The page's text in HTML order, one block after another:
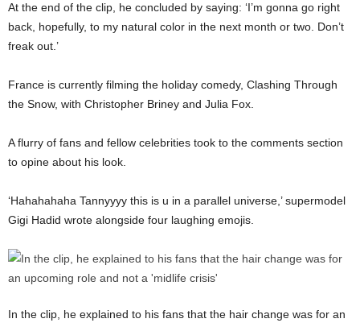
At the end of the clip, he concluded by saying: ‘I’m gonna go right
back, hopefully, to my natural color in the next month or two. Don’t
freak out.’
France is currently filming the holiday comedy, Clashing Through
the Snow, with Christopher Briney and Julia Fox.
A flurry of fans and fellow celebrities took to the comments section
to opine about his look.
‘Hahahahaha Tannyyyy this is u in a parallel universe,’ supermodel
Gigi Hadid wrote alongside four laughing emojis.
In the clip, he explained to his fans that the hair change was for an